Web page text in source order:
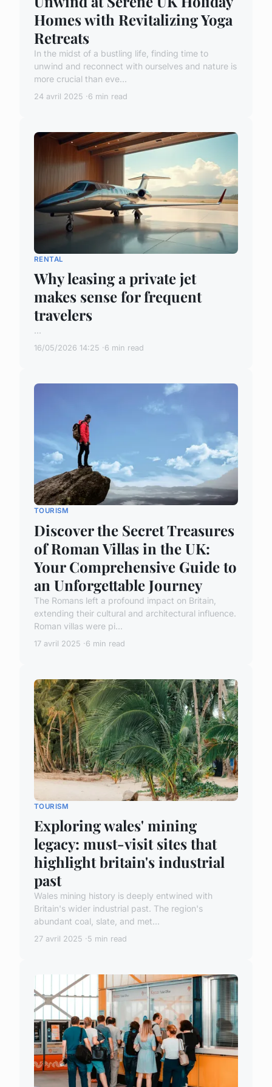
Homes with Revitalizing Yoga
Retreats
In the midst of a bustling life, finding time to
unwind and reconnect with ourselves and nature is
more crucial than eve...
24 avril 2025 6 min read
RENTAL
Why leasing a private jet
makes sense for frequent
travelers
...
16/05/2026 14:25 6 min read
TOURISM
Discover the Secret Treasures
of Roman Villas in the UK:
Your Comprehensive Guide to
an Unforgettable Journey
The Romans left a profound impact on Britain,
extending their cultural and architectural influence.
Roman villas were pi...
17 avril 2025 6 min read
TOURISM
Exploring wales' mining
legacy: must-visit sites that
highlight britain's industrial
past
Wales mining history is deeply entwined with
Britain's wider industrial past. The region's
abundant coal, slate, and met...
27 avril 2025 5 min read